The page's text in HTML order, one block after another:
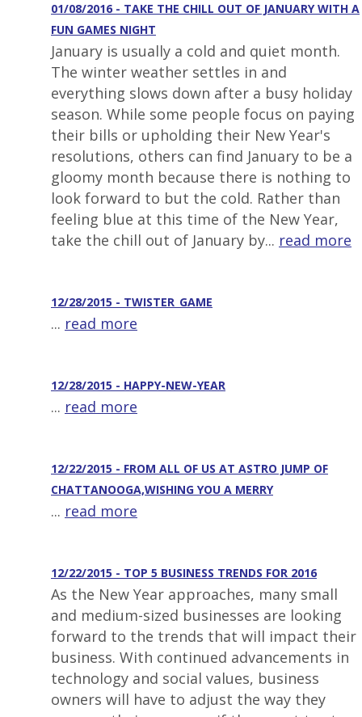
01/08/2016 - TAKE THE CHILL OUT OF JANUARY WITH A
FUN GAMES NIGHT
January is usually a cold and quiet month.
The winter weather settles in and
everything slows down after a busy holiday
season. While some people focus on paying
their bills or upholding their New Year's
resolutions, others can find January to be a
gloomy month because there is nothing to
look forward to but the cold. Rather than
feeling blue at this time of the New Year,
take the chill out of January by... read more
12/28/2015 - TWISTER_GAME
... read more
12/28/2015 - HAPPY-NEW-YEAR
... read more
12/22/2015 - FROM ALL OF US AT ASTRO JUMP OF
CHATTANOOGA,WISHING YOU A MERRY
... read more
12/22/2015 - TOP 5 BUSINESS TRENDS FOR 2016
As the New Year approaches, many small
and medium-sized businesses are looking
forward to the trends that will impact their
business. With continued advancements in
technology and social values, business
owners will have to adjust the way they